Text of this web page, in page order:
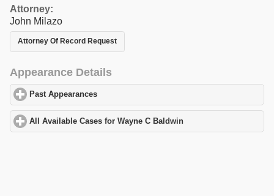
Attorney:
John Milazo
Attorney Of Record Request
Appearance Details
Past Appearances
All Available Cases for Wayne C Baldwin